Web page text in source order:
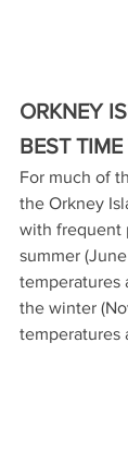
ORKNEY
BEST
For much of
the Orkney
with frequent
summer
temperatures
the winter
temperatures